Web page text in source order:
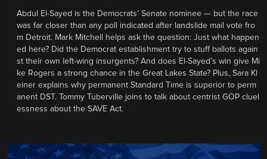
Abdul El-Sayed is the Democrats’ Senate nominee — but the race
was far closer than any poll indicated after landslide mail vote fro
m Detroit. Mark Mitchell helps ask the question: Just what happen
ed here? Did the Democrat establishment try to stuff ballots again
st their own left-wing insurgents? And does El-Sayed’s win give Mi
ke Rogers a strong chance in the Great Lakes State? Plus, Sara Kl
einer explains why permanent Standard Time is superior to perm
anent DST. Tommy Tuberville joins to talk about centrist GOP cluel
essness about the SAVE Act.